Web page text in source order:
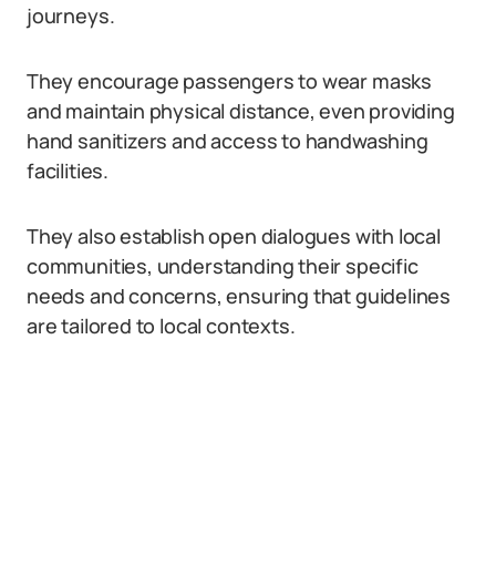
journeys.
They encourage passengers to wear masks
and maintain physical distance, even providing
hand sanitizers and access to handwashing
facilities.
They also establish open dialogues with local
communities, understanding their specific
needs and concerns, ensuring that guidelines
are tailored to local contexts.